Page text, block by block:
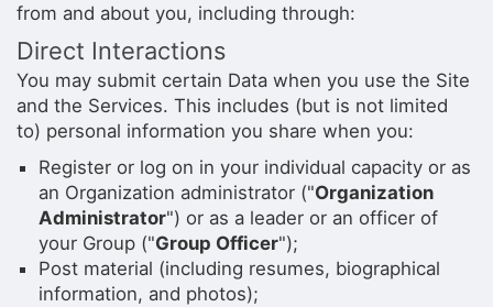
from and about you, including through:
Direct Interactions
You may submit certain Data when you use the Site
and the Services. This includes (but is not limited
to) personal information you share when you:
Register or log on in your individual capacity or as
an Organization administrator ("Organization
Administrator") or as a leader or an officer of
your Group ("Group Officer");
Post material (including resumes, biographical
information, and photos);